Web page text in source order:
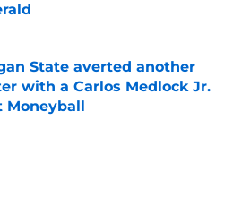
by on Invalid Date
State averted another
with a Carlos Medlock Jr.
Moneyball
by on Invalid Date